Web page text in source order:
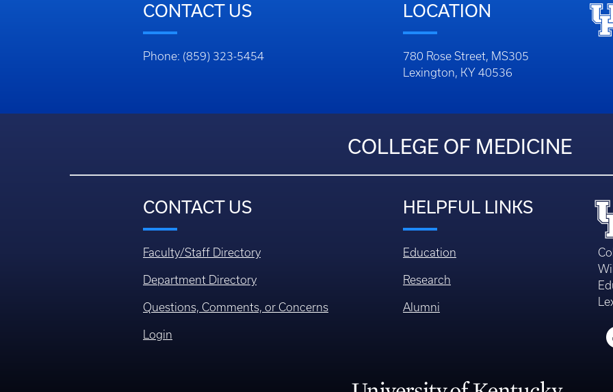
CONTACT US
Phone: (859) 323-5454
LOCATION
780 Rose Street, MS305
Lexington, KY 40536
COLLEGE OF MEDICINE
CONTACT US
Faculty/Staff Directory
Department Directory
Questions, Comments, or Concerns
Login
HELPFUL LINKS
Education
Research
Alumni